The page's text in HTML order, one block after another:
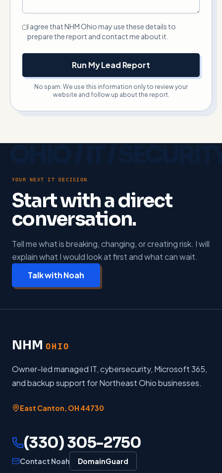
I agree that NHM Ohio may use these details to
prepare the report and contact me about it.
Run My Lead Report
No spam. We use this information only to review your
website and follow up about the report.
YOUR NEXT IT DECISION
Start with a direct
conversation.
Tell me what is breaking, changing, or creating risk. I will
explain what I would look at first and what can wait.
Talk with Noah
NHM OHIO
Owner-led managed IT, cybersecurity, Microsoft 365,
and backup support for Northeast Ohio businesses.
East Canton, OH 44730
(330) 305-2750
Contact Noah DomainGuard